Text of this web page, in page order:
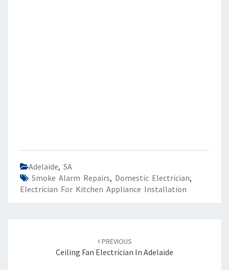
Adelaide, SA
Smoke Alarm Repairs, Domestic Electrician,
Electrician For Kitchen Appliance Installation
navigation
PREVIOUS
Ceiling Fan Electrician In Adelaide